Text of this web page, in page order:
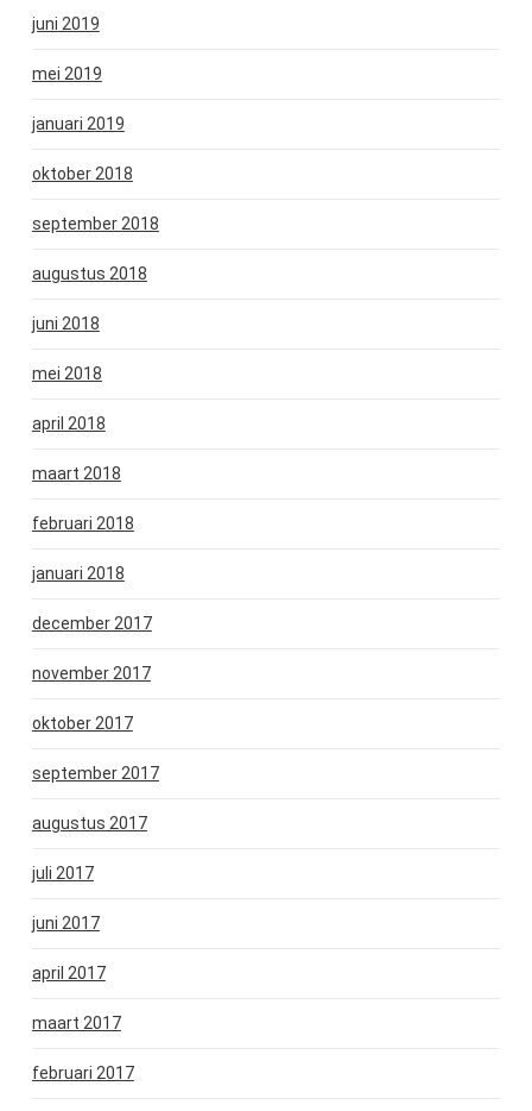
juni 2019
mei 2019
januari 2019
oktober 2018
september 2018
augustus 2018
juni 2018
mei 2018
april 2018
maart 2018
februari 2018
januari 2018
december 2017
november 2017
oktober 2017
september 2017
augustus 2017
juli 2017
juni 2017
april 2017
maart 2017
februari 2017